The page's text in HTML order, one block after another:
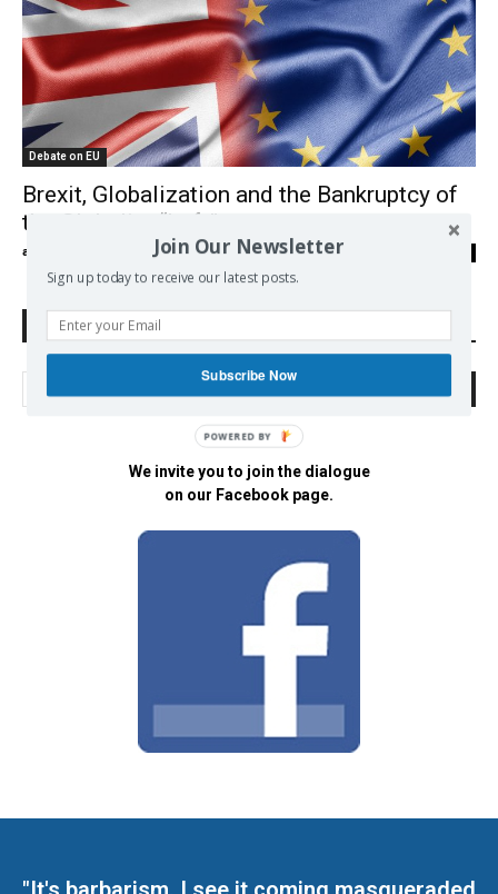
Debate on EU
Brexit, Globalization and the Bankruptcy of
the Globalist “Left”
admin
Search Defend Democracy Press
We invite you to join the dialogue
on our Facebook page.
Join Our Newsletter
Sign up today to receive our latest posts.
Subscribe Now
POWERED BY